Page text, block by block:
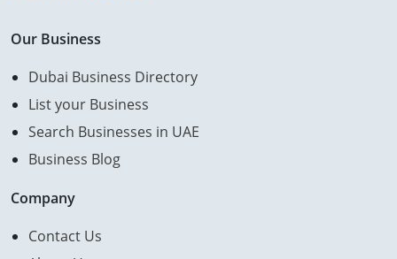
Our Business
Dubai Business Directory
List your Business
Search Businesses in UAE
Business Blog
Company
Contact Us